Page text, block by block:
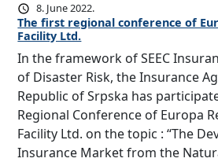
8. June 2022.
The first regional conference of
Facility Ltd.
In the framework of SEEC
of Disaster Risk, the Insurance
Republic of Srpska has
Regional Conference of Europa
Facility Ltd. on the topic : “The
Insurance Market from the